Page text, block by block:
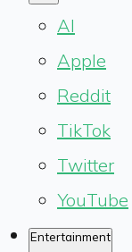
AI
Apple
Reddit
TikTok
Twitter
YouTube
Entertainment